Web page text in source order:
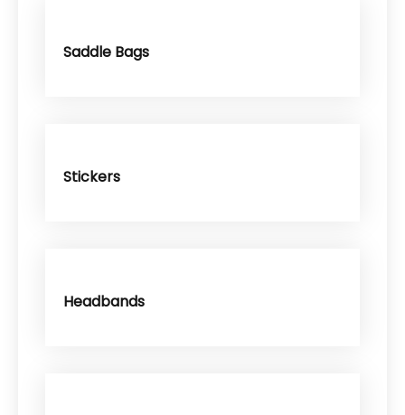
Saddle Bags
Stickers
Headbands